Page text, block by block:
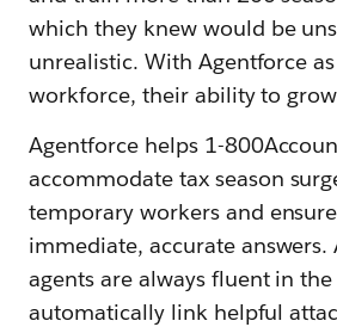
which they knew would be
unrealistic. With Agentforce
workforce, their ability to
Agentforce helps 1-
accommodate tax season
temporary workers and
immediate, accurate answers.
agents are always fluent in
automatically link helpful